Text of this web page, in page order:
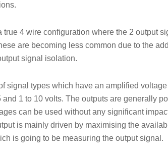
true 4 wire configuration where the 2 output
are becoming less common due to the
signal isolation.
signal types which have an amplified
and 1 to 10 volts. The outputs are generally
can be used without any significant
is mainly driven by maximising the
is going to be measuring the output signal.